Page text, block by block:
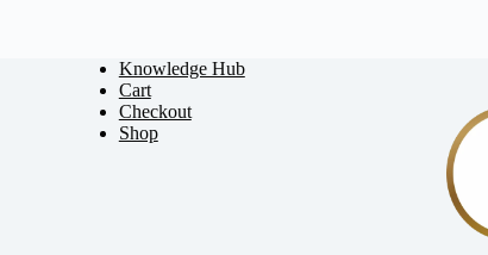
Knowledge Hub
Cart
Checkout
Shop